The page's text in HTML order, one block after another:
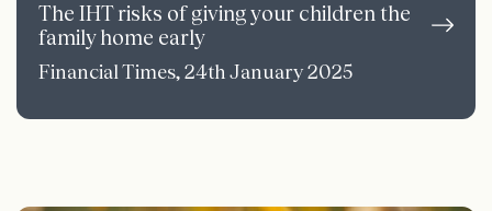
The IHT risks of giving your children the
family home early
Financial Times, 24th January 2025